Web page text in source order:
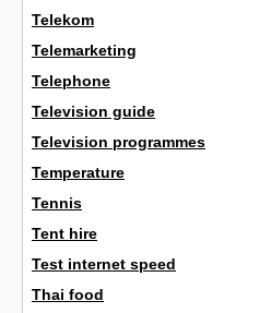
Telekom
Telemarketing
Telephone
Television guide
Television programmes
Temperature
Tennis
Tent hire
Test internet speed
Thai food